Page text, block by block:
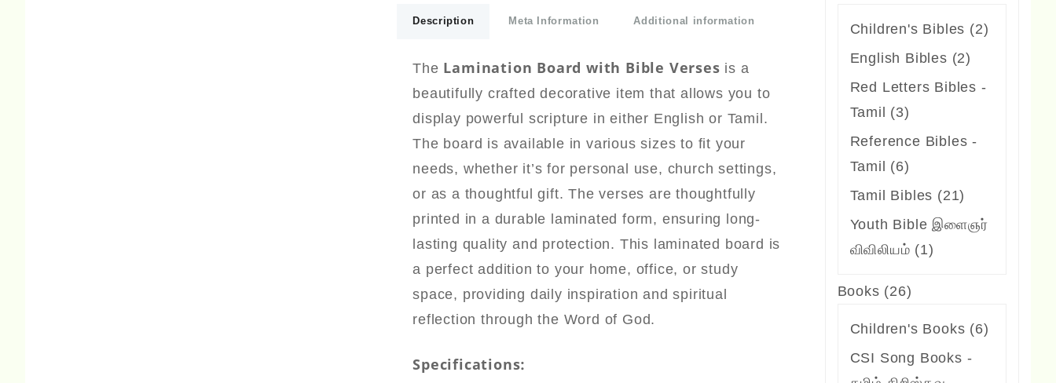
Children's Bibles
22
English Bibles 22
products
Red Letters Bibles -
Tamil
33
products
Reference Bibles -
Tamil
66
products
Tamil Bibles 2121
products
Youth Bible இளைஞர்
விவிலியம்
11
Books
2626
Children's Books
66
CSI Song Books -
Bible
Small
Size
Description Meta Information Additional information
The Lamination Board with Bible Verses is a
beautifully crafted decorative item that allows you to
display powerful scripture in either English or Tamil.
The board is available in various sizes to fit your
needs, whether it’s for personal use, church settings,
or as a thoughtful gift. The verses are thoughtfully
printed in a durable laminated form, ensuring long-
lasting quality and protection. This laminated board is
a perfect addition to your home, office, or study
space, providing daily inspiration and spiritual
reflection through the Word of God.
Specifications: